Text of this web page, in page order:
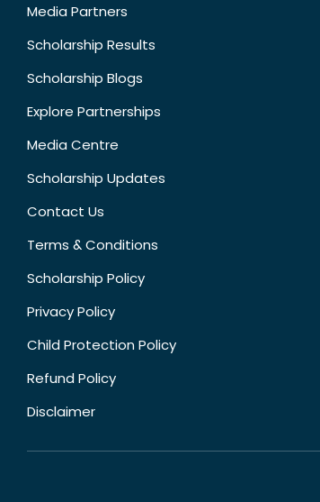
Media Partners
Scholarship Results
Scholarship Blogs
Explore Partnerships
Media Centre
Scholarship Updates
Contact Us
Terms & Conditions
Scholarship Policy
Privacy Policy
Child Protection Policy
Refund Policy
Disclaimer